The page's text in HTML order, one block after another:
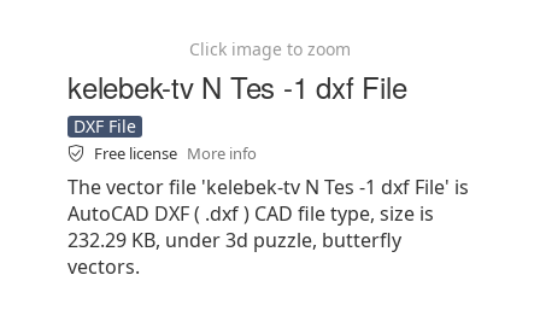
Click image to zoom
kelebek-tv N Tes -1 dxf File
DXF File
Free license More info
The vector file 'kelebek-tv N Tes -1 dxf File' is
AutoCAD DXF ( .dxf ) CAD file type, size is
232.29 KB, under 3d puzzle, butterfly
vectors.